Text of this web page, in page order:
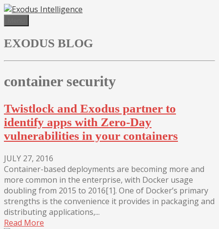
Skip
EXODUS BLOG
container security
Twistlock and Exodus partner to
identify apps with Zero-Day
vulnerabilities in your containers
JULY 27, 2016
Container-based deployments are becoming more and
more common in the enterprise, with Docker usage
doubling from 2015 to 2016[1]. One of Docker’s primary
strengths is the convenience it provides in packaging and
distributing applications,...
Read More